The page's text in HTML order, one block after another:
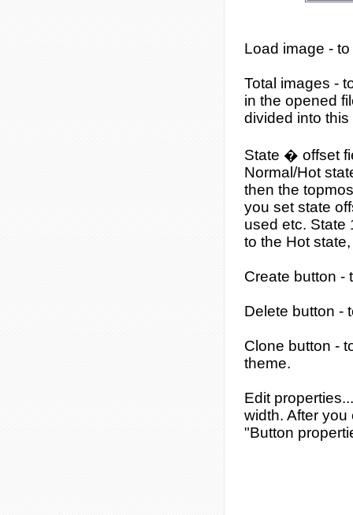
Load image -
Total images -
in the opened
divided into
State � offset
Normal/Hot
then the
you set state
used etc. State
to the Hot
Create button -
Delete button -
Clone button -
theme.
Edit properties...
width. After
"Button